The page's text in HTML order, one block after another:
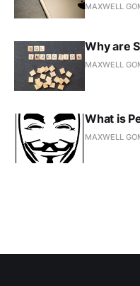
MAXWELL
Why are
MAXWELL
What is
MAXWELL